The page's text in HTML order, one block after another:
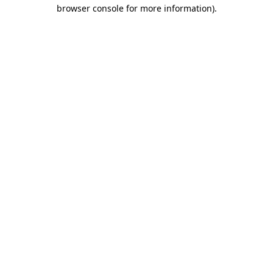
browser console for more information).